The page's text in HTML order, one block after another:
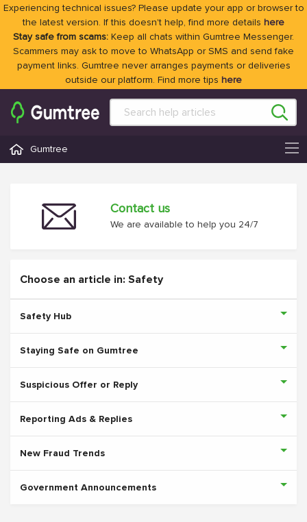
Experiencing technical issues? Please update your app or browser to
the latest version. If this doesn't help, find more details here
Stay safe from scams: Keep all chats within Gumtree Messenger.
Scammers may ask to move to WhatsApp or SMS and send fake
payment links. Gumtree never arranges payments or deliveries
outside our platform. Find more tips here
Gumtree
Contact us
We are available to help you 24/7
Choose an article in: Safety
Safety Hub
Staying Safe on Gumtree
Suspicious Offer or Reply
Reporting Ads & Replies
New Fraud Trends
Government Announcements